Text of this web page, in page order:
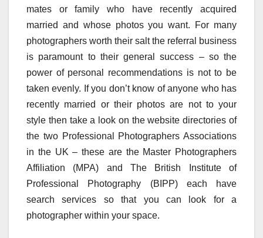
mates or family who have recently acquired
married and whose photos you want. For many
photographers worth their salt the referral business
is paramount to their general success – so the
power of personal recommendations is not to be
taken evenly. If you don’t know of anyone who has
recently married or their photos are not to your
style then take a look on the website directories of
the two Professional Photographers Associations
in the UK – these are the Master Photographers
Affiliation (MPA) and The British Institute of
Professional Photography (BIPP) each have
search services so that you can look for a
photographer within your space.